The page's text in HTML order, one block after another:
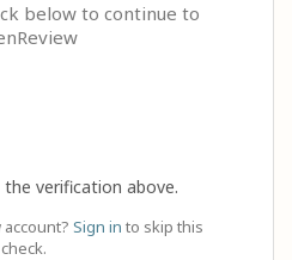
below to continue to
verification above.
Sign in to skip this
check.